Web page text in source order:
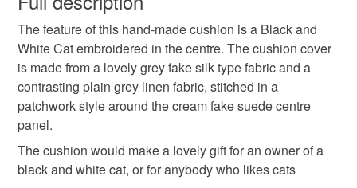
Cat Embroidery
Feather Cushion
Materials
Polyester cotton Fake Silk
Unless faulty, the following types of items are non-
refundable: items that are personalised, bespoke or made-
to-order to your specific requirements; items which
deteriorate quickly (e.g. food), personal items sold with a
hygiene seal (cosmetics, underwear) in instances where
the seal is broken; digital items.
Please note that if your order is being posted outside
The feature of this hand-made cushion is a Black and
White Cat embroidered in the centre. The cushion cover
is made from a lovely grey fake silk type fabric and a
contrasting plain grey linen fabric, stitched in a
patchwork style around the cream fake suede centre
panel.
The cushion would make a lovely gift for an owner of a
black and white cat, or for anybody who likes cats